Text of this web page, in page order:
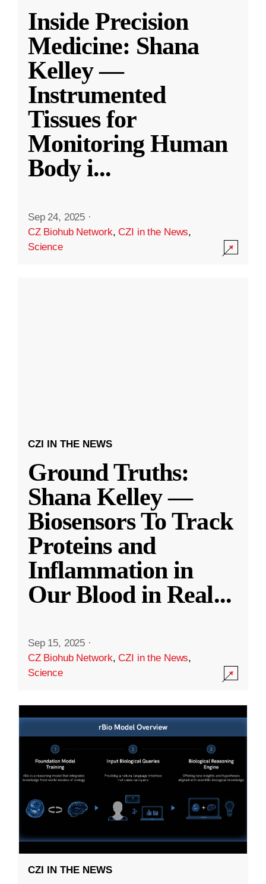
Inside Precision
Medicine: Shana
Kelley —
Instrumented
Tissues for
Monitoring Human
Body i...
Sep 24, 2025 ·
CZ Biohub Network,CZI in the News,
Science
CZI IN THE NEWS
Ground Truths:
Shana Kelley —
Biosensors To Track
Proteins and
Inflammation in
Our Blood in Real...
Sep 15, 2025 ·
CZ Biohub Network,CZI in the News,
Science
CZI IN THE NEWS